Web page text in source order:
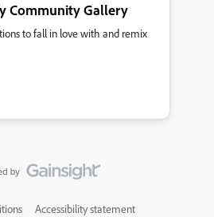
Community Gallery
to fall in love with and remix
Accessibility statement